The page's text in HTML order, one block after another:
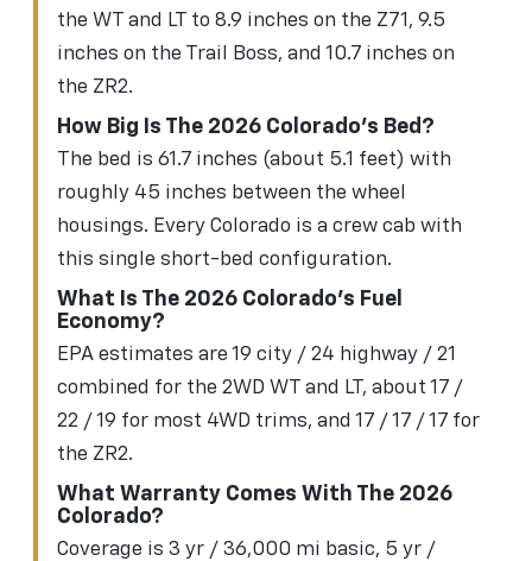
the WT and LT to 8.9 inches on the Z71, 9.5
inches on the Trail Boss, and 10.7 inches on
the ZR2.
How Big Is The 2026 Colorado's Bed?
The bed is 61.7 inches (about 5.1 feet) with
roughly 45 inches between the wheel
housings. Every Colorado is a crew cab with
this single short-bed configuration.
What Is The 2026 Colorado's Fuel
Economy?
EPA estimates are 19 city / 24 highway / 21
combined for the 2WD WT and LT, about 17 /
22 / 19 for most 4WD trims, and 17 / 17 / 17 for
the ZR2.
What Warranty Comes With The 2026
Colorado?
Coverage is 3 yr / 36,000 mi basic, 5 yr /